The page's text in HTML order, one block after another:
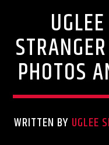
PHOTOS
WRITTEN BY UGLEE